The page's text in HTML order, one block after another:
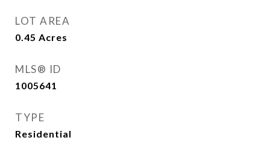
LOT AREA
0.45 Acres
MLS® ID
1005641
TYPE
Residential